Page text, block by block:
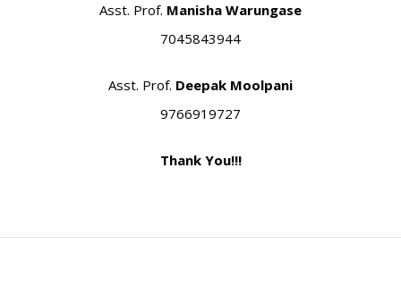
Asst. Prof. Manisha Warungase
7045843944
Asst. Prof. Deepak Moolpani
9766919727
Thank You!!!